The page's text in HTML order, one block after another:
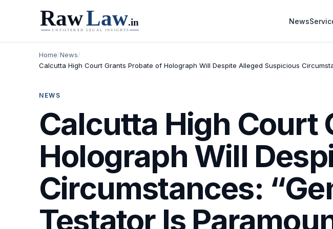
News
Home/News/
Calcutta High Court Grants Probate of Holograph Will Despite Alleged Suspicious
NEWS
Calcutta High Court
Holograph Will
Circumstances:
Testator Is